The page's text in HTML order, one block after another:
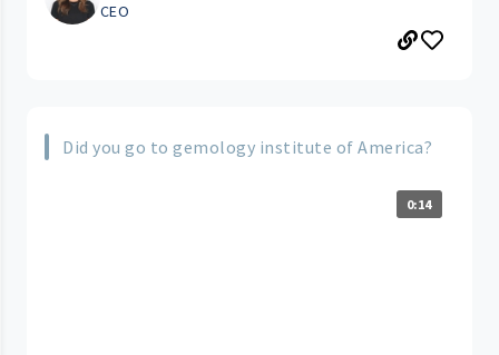
CEO
Did you go to gemology institute of America?
0:14